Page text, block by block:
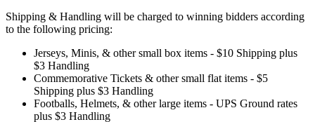
Shipping & Handling will be charged to winning bidders according
to the following pricing:
Jerseys, Minis, & other small box items - $10 Shipping plus
$3 Handling
Commemorative Tickets & other small flat items - $5
Shipping plus $3 Handling
Footballs, Helmets, & other large items - UPS Ground rates
plus $3 Handling